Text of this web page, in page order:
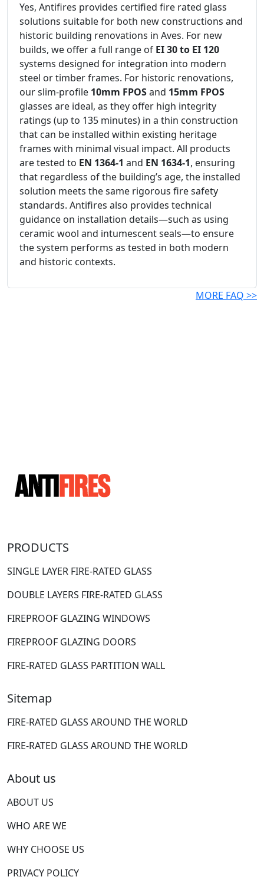
Yes, Antifires provides certified fire rated glass
solutions suitable for both new constructions and
historic building renovations in Aves. For new
builds, we offer a full range of EI 30 to EI 120
systems designed for integration into modern
steel or timber frames. For historic renovations,
our slim-profile 10mm FPOSand 15mm FPOS
glasses are ideal, as they offer high integrity
ratings (up to 135 minutes) in a thin construction
that can be installed within existing heritage
frames with minimal visual impact. All products
are tested to EN 1364-1 and EN 1634-1, ensuring
that regardless of the building’s age, the installed
solution meets the same rigorous fire safety
standards. Antifires also provides technical
guidance on installation details—such as using
ceramic wool and intumescent seals—to ensure
the system performs as tested in both modern
and historic contexts.
MORE FAQ >>
PRODUCTS
SINGLE LAYER FIRE-RATED GLASS
DOUBLE LAYERS FIRE-RATED GLASS
FIREPROOF GLAZING WINDOWS
FIREPROOF GLAZING DOORS
FIRE-RATED GLASS PARTITION WALL
Sitemap
FIRE-RATED GLASS AROUND THE WORLD
FIRE-RATED GLASS AROUND THE WORLD
About us
ABOUT US
WHO ARE WE
WHY CHOOSE US
PRIVACY POLICY